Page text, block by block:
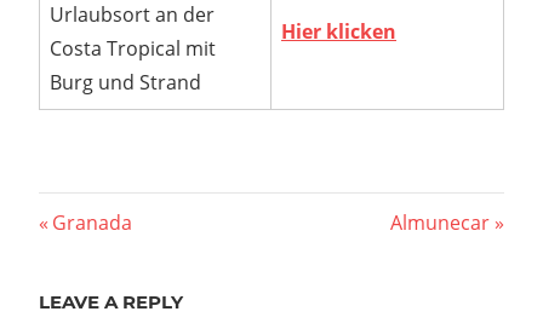
Urlaubsort an der
Costa Tropical mit
Burg und Strand
Hier klicken
Post
Previous
Granada
Next
Almunecar
LEAVE A REPLY